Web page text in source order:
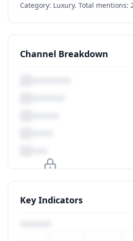
Category: Luxury. Total mentions:
Channel Breakdown
Upgrade to unlock
View Plans
Key Indicators